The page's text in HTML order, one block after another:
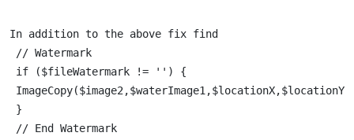
In addition to the above fix find
// Watermark
if ($fileWatermark != '') {
}
// End Watermark